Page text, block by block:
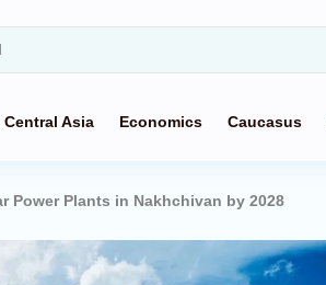
Central Asia Economics Caucasus
Power Plants in Nakhchivan by 2028